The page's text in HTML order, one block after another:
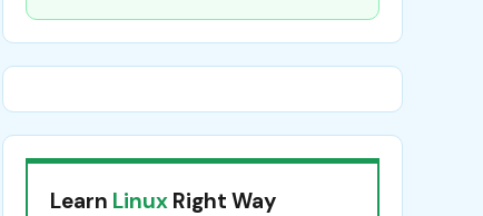
Learn Linux Right Way